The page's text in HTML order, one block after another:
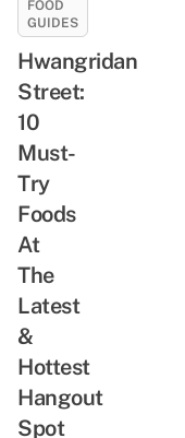
FOOD
GUIDES
Hwangridan
Street:
10
Must-
Try
Foods
At
The
Latest
&
Hottest
Hangout
Spot